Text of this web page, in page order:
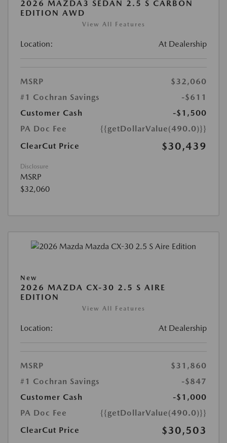
2026 MAZDA3 SEDAN 2.5 S CARBON
EDITION AWD
View All Features
Location: At Dealership
MSRP
$32,060
#1 Cochran Savings
-$611
Customer Cash
-$1,500
PA Doc Fee
{{getDollarValue(490.0)}}
ClearCut Price
$30,439
Disclosure
MSRP
$32,060
New
2026 MAZDA CX-30 2.5 S AIRE
EDITION
View All Features
Location: At Dealership
MSRP
$31,860
#1 Cochran Savings
-$847
Customer Cash
-$1,000
PA Doc Fee
{{getDollarValue(490.0)}}
ClearCut Price
$30,503